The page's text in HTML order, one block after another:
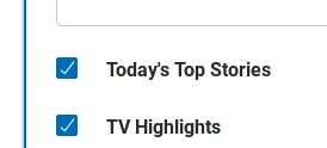
Today's Top Stories
TV Highlights